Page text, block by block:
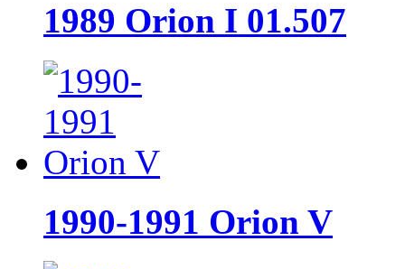
1989 Orion I 01.507
1990-1991 Orion V